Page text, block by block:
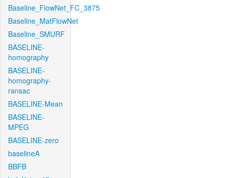
Baseline_FlowNet_FC_3875
Baseline_MatFlowNet
Baseline_SMURF
BASELINE-
homography
BASELINE-
homography-
ransac
BASELINE-Mean
BASELINE-
MPEG
BASELINE-zero
baselineA
BBFB